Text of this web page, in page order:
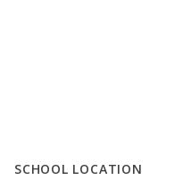
SCHOOL LOCATION